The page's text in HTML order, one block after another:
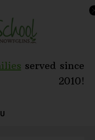
served since
2010!